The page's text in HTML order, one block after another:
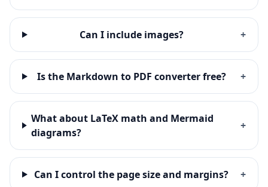
Can I include images? +
Is the Markdown to PDF converter free? +
What about LaTeX math and Mermaid
diagrams?
+
Can I control the page size and margins? +